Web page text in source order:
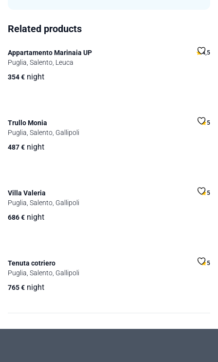
Related products
Appartamento Marinaia UP 4,5
Puglia, Salento, Leuca
354€ night
Trullo Monia 5
Puglia, Salento, Gallipoli
487€ night
Villa Valeria 5
Puglia, Salento, Gallipoli
686€ night
Tenuta cotriero 5
Puglia, Salento, Gallipoli
765€ night